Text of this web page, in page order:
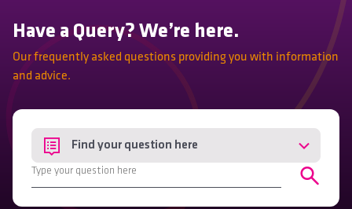
Have a Query? We’re here.
Our frequently asked questions providing you with information
and advice.
Find your question here